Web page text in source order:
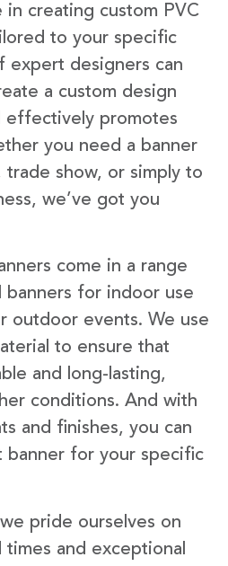
in creating custom PVC
to your specific
expert designers can
a custom design
effectively promotes
you need a banner
show, or simply to
we’ve got you
come in a range
banners for indoor use
outdoor events. We use
to ensure that
and long-lasting,
conditions. And with
and finishes, you can
banner for your specific
pride ourselves on
and exceptional